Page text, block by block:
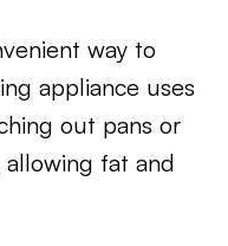
way to
appliance uses
out pans or
fat and